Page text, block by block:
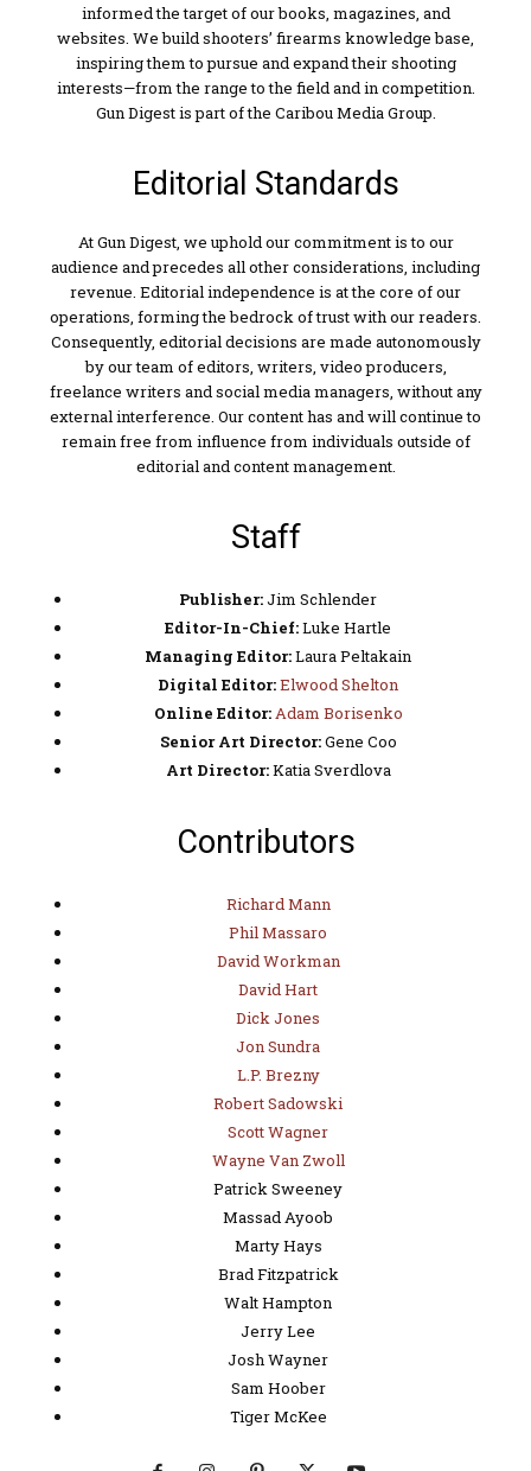
informed the target of our books, magazines, and
websites. We build shooters’ firearms knowledge base,
inspiring them to pursue and expand their shooting
interests—from the range to the field and in competition.
Gun Digest is part of the Caribou Media Group.
Editorial Standards
At Gun Digest, we uphold our commitment is to our
audience and precedes all other considerations, including
revenue. Editorial independence is at the core of our
operations, forming the bedrock of trust with our readers.
Consequently, editorial decisions are made autonomously
by our team of editors, writers, video producers,
freelance writers and social media managers, without any
external interference. Our content has and will continue to
remain free from influence from individuals outside of
editorial and content management.
Staff
Publisher:Jim Schlender
Editor-In-Chief:Luke Hartle
Managing Editor:Laura Peltakain
Digital Editor:Elwood Shelton
Online Editor:Adam Borisenko
Senior Art Director:Gene Coo
Art Director:Katia Sverdlova
Contributors
Richard Mann
Phil Massaro
David Workman
David Hart
Dick Jones
Jon Sundra
L.P. Brezny
Robert Sadowski
Scott Wagner
Wayne Van Zwoll
Patrick Sweeney
Massad Ayoob
Marty Hays
Brad Fitzpatrick
Walt Hampton
Jerry Lee
Josh Wayner
Sam Hoober
Tiger McKee